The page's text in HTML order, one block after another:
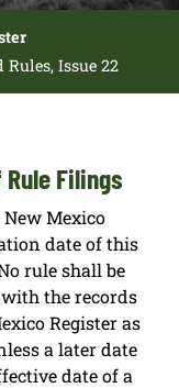
Rules, Issue 22
Filings
Mexico
date of this
rule shall be
the records
Register as
a later date
date of a